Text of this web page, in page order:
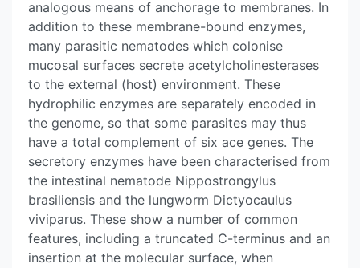
analogous means of anchorage to membranes. In
addition to these membrane-bound enzymes,
many parasitic nematodes which colonise
mucosal surfaces secrete acetylcholinesterases
to the external (host) environment. These
hydrophilic enzymes are separately encoded in
the genome, so that some parasites may thus
have a total complement of six ace genes. The
secretory enzymes have been characterised from
the intestinal nematode Nippostrongylus
brasiliensis and the lungworm Dictyocaulus
viviparus. These show a number of common
features, including a truncated C-terminus and an
insertion at the molecular surface, when